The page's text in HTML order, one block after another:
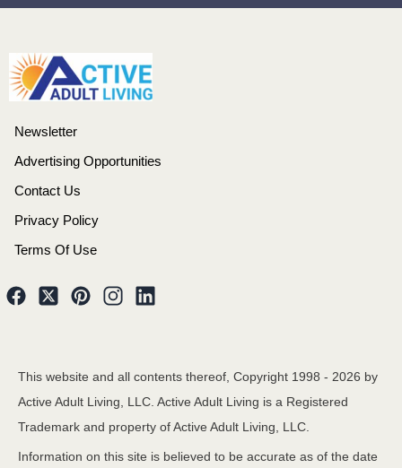
Newsletter
Advertising Opportunities
Contact Us
Privacy Policy
Terms Of Use
This website and all contents thereof, Copyright 1998 - 2026 by
Active Adult Living, LLC. Active Adult Living is a Registered
Trademark and property of Active Adult Living, LLC.
Information on this site is believed to be accurate as of the date